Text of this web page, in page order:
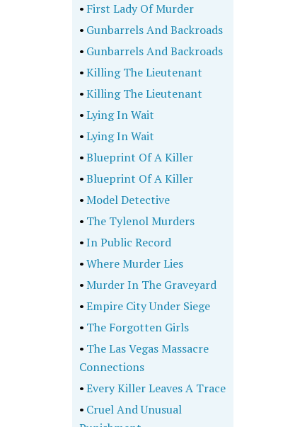
• First Lady Of Murder
• Gunbarrels And Backroads
• Gunbarrels And Backroads
•Killing The Lieutenant
•Killing The Lieutenant
•Lying In Wait
•Lying In Wait
•Blueprint Of A Killer
•Blueprint Of A Killer
•Model Detective
• The Tylenol Murders
•In Public Record
•Where Murder Lies
•Murder In The Graveyard
•Empire City Under Siege
• The Forgotten Girls
• The Las Vegas Massacre
Connections
•Every Killer Leaves A Trace
• Cruel And Unusual